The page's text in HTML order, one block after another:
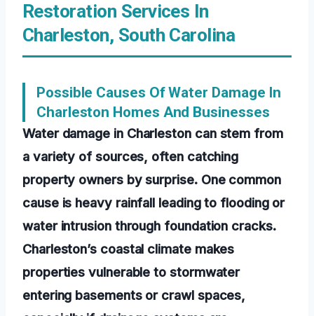
Restoration Services In
Charleston, South Carolina
Possible Causes Of Water Damage In
Charleston Homes And Businesses
Water damage in Charleston can stem from
a variety of sources, often catching
property owners by surprise. One common
cause is heavy rainfall leading to flooding or
water intrusion through foundation cracks.
Charleston’s coastal climate makes
properties vulnerable to stormwater
entering basements or crawl spaces,